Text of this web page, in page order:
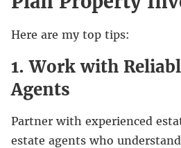
Here are my top tips:
1. Work with
Agents
Partner with experienced
estate agents who